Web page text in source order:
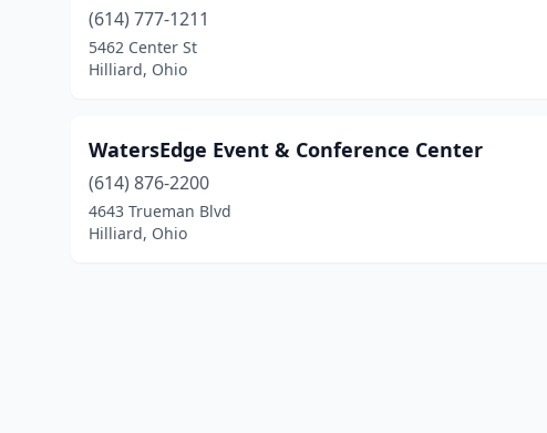
(614) 777-1211
5462 Center St
Hilliard, Ohio
WatersEdge Event & Conference Center
(614) 876-2200
4643 Trueman Blvd
Hilliard, Ohio